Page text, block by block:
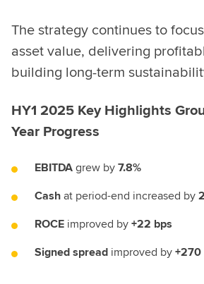
The strategy continues to
asset value, delivering
building long-term
HY1 2025 Key Highlights
Year Progress
EBITDA grew by 7.8%
Cash at period-end increased by
ROCE improved by +22 bps
Signed spread improved by +270